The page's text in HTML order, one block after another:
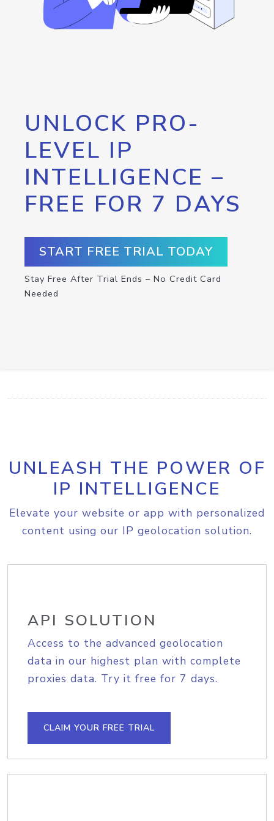
UNLOCK PRO-
LEVEL IP
INTELLIGENCE –
FREE FOR 7 DAYS
START FREE TRIAL TODAY
Stay Free After Trial Ends – No Credit Card
Needed
UNLEASH THE POWER OF
IP INTELLIGENCE
Elevate your website or app with personalized
content using our IP geolocation solution.
API SOLUTION
Access to the advanced geolocation
data in our highest plan with complete
proxies data. Try it free for 7 days.
CLAIM YOUR FREE TRIAL